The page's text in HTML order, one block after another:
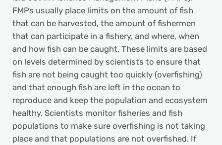
FMPs usually place limits on the amount of fish
that can be harvested, the amount of fishermen
that can participate in a fishery, and where, when
and how fish can be caught. These limits are based
on levels determined by scientists to ensure that
fish are not being caught too quickly (overfishing)
and that enough fish are left in the ocean to
reproduce and keep the population and ecosystem
healthy. Scientists monitor fisheries and fish
populations to make sure overfishing is not taking
place and that populations are not overfished. If